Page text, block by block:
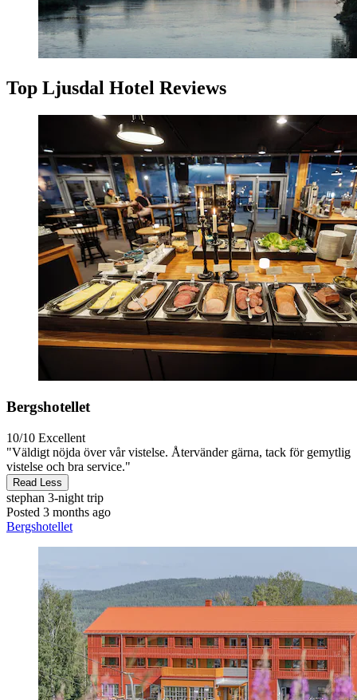
Top Ljusdal Hotel Reviews
Bergshotellet
10/10 Excellent
"Väldigt nöjda över vår vistelse. Återvänder gärna, tack för gemytlig
vistelse och bra service."
Read Less
stephan 3-night trip
Posted 3 months ago
Bergshotellet